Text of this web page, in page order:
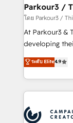
companies scale
Demand generation
you invest in
growth and
implement
record of
Parkour3 /
โดย Parkour3 /
At Parkour3 &
developing
technologies
sales
from Strategy
onboarding
extensive
ระดับ Elite4.9